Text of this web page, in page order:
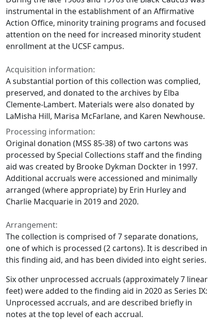
instrumental in the establishment of an Affirmative
Action Office, minority training programs and focused
attention on the need for increased minority student
enrollment at the UCSF campus.
Acquisition information:
A substantial portion of this collection was complied,
preserved, and donated to the archives by Elba
Clemente-Lambert. Materials were also donated by
LaMisha Hill, Marisa McFarlane, and Karen Newhouse.
Processing information:
Original donation (MSS 85-38) of two cartons was
processed by Special Collections staff and the finding
aid was created by Brooke Dykman Dockter in 1997.
Additional accruals were accessioned and minimally
arranged (where appropriate) by Erin Hurley and
Charlie Macquarie in 2019 and 2020.
Arrangement:
The collection is comprised of 7 separate donations,
one of which is processed (2 cartons). It is described in
this finding aid, and has been divided into eight series.
Six other unprocessed accruals (approximately 7 linear
feet) were added to the finding aid in 2020 as Series IX:
Unprocessed accruals, and are described briefly in
notes at the top level of each accrual.